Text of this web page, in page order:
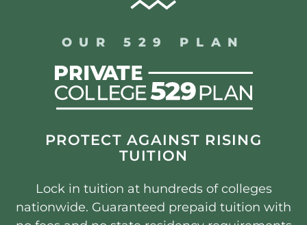
OUR 529 PLAN
PROTECT AGAINST RISING
TUITION
Lock in tuition at hundreds of colleges
nationwide. Guaranteed prepaid tuition with